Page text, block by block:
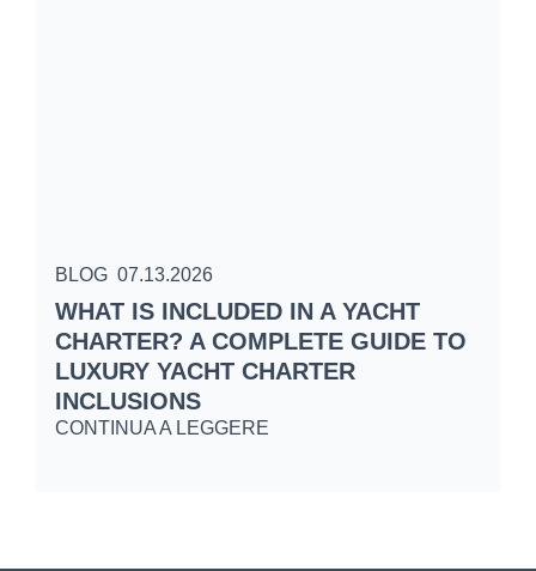
BLOG 07.13.2026
WHAT IS INCLUDED IN A YACHT
CHARTER? A COMPLETE GUIDE TO
LUXURY YACHT CHARTER
INCLUSIONS
CONTINUA A LEGGERE